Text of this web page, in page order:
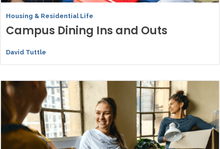
Housing & Residential Life
Campus Dining Ins and Outs
David Tuttle